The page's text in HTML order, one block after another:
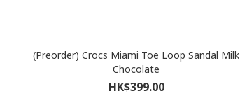
(Preorder) Crocs Miami Toe Loop Sandal Milk
Chocolate
HK$399.00